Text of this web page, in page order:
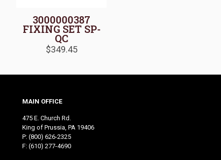
3000000387
FIXING SET SP-
QC
$349.45
MAIN OFFICE
475 E. Church Rd.
King of Prussia, PA 19406
P: (800) 626-2325
F: (610) 277-4690